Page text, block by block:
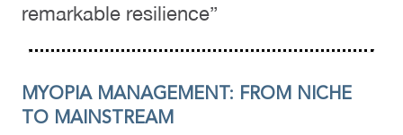
remarkable resilience”
MYOPIA MANAGEMENT: FROM NICHE
TO MAINSTREAM